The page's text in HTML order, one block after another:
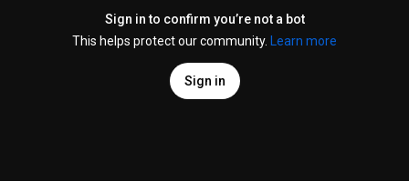
Sign in to confirm you’re not a bot
This helps protect our community.
Learn more
Sign in